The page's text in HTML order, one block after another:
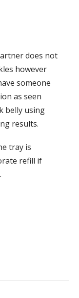
does not
however
someone
as seen
belly using
results.
tray is
refill if